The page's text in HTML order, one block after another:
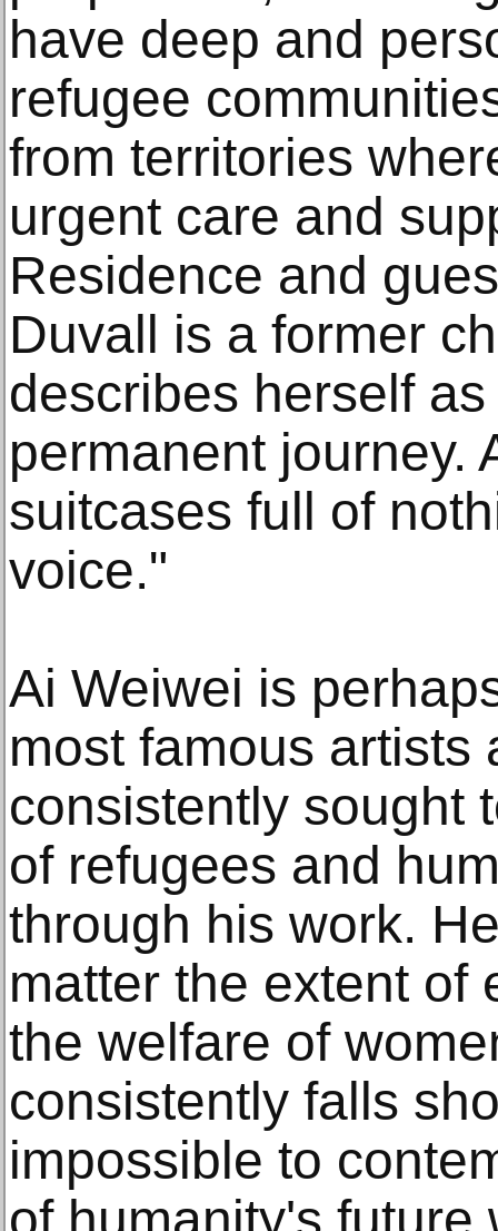
have deep and
refugee
from territories
urgent care and
Residence and
Duvall is a former
describes herself as
permanent journey.
suitcases full of
voice."
Ai Weiwei is
most famous artists
consistently sought
of refugees and
through his work.
matter the extent of
the welfare of
consistently falls
impossible to